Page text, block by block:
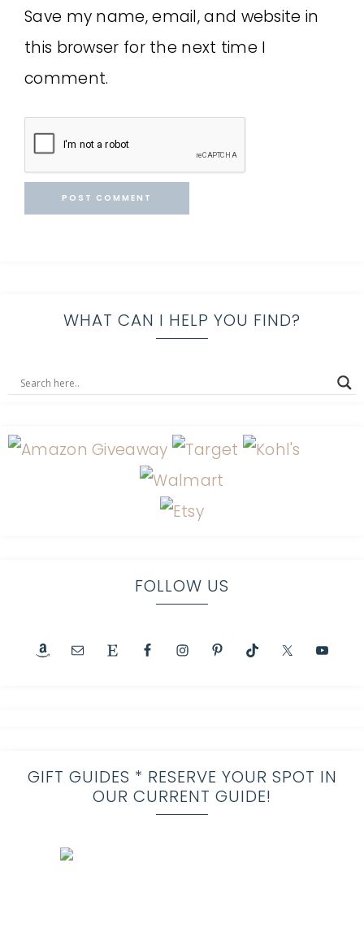
Save my name, email, and website in
this browser for the next time I
comment.
WHAT CAN I HELP YOU FIND?
FOLLOW US
GIFT GUIDES * RESERVE YOUR SPOT IN
OUR CURRENT GUIDE!